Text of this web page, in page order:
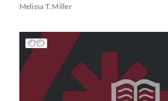
Melissa T. Miller